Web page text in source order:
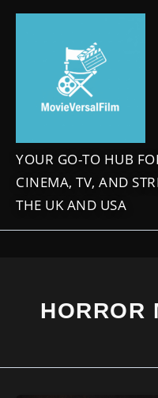
Skip
YOUR GO-TO HUB
CINEMA, TV, AND
THE UK AND USA
HORROR